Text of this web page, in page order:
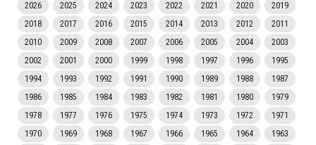
2026 2025 2024 2023 2022 2021 2020
2019
2018
2017 2016 2015 2014 2013 2012
2011
2010
2009 2008 2007 2006 2005 2004
2003
2002
2001 2000 1999 1998 1997 1996
1995
1994
1993 1992 1991 1990 1989 1988
1987
1986
1985 1984 1983 1982 1981 1980
1979
1978
1977 1976 1975 1974 1973 1972
1971
1970
1969 1968 1967 1966 1965 1964
1963